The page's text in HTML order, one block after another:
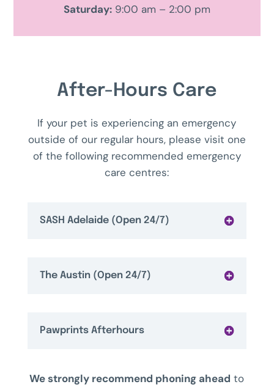
Saturday: 9:00 am – 2:00 pm
After-Hours Care
If your pet is experiencing an emergency
outside of our regular hours, please visit one
of the following recommended emergency
care centres:
SASH Adelaide (Open 24/7)
The Austin (Open 24/7)
Pawprints Afterhours
We strongly recommend phoning ahead to